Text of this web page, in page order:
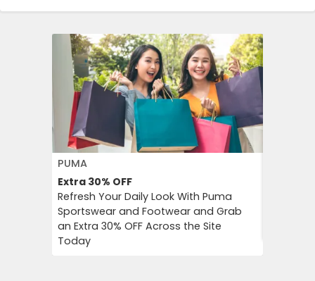
PUMA
Extra 30% OFF
Refresh Your Daily Look With Puma
Sportswear and Footwear and Grab
an Extra 30% OFF Across the Site
Today